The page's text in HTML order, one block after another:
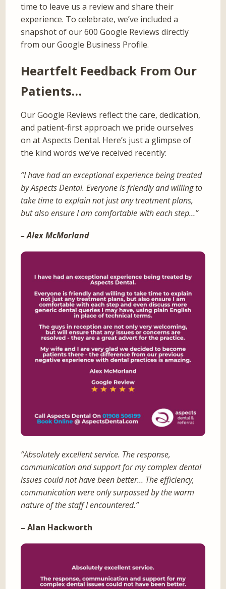
time to leave us a review and share their
experience. To celebrate, we’ve included a
snapshot of our 600 Google Reviews directly
from our Google Business Profile.
Heartfelt Feedback From Our
Patients…
Our Google Reviews reflect the care, dedication,
and patient-first approach we pride ourselves
on at Aspects Dental. Here’s just a glimpse of
the kind words we’ve received recently:
“I have had an exceptional experience being treated
by Aspects Dental. Everyone is friendly and willing to
take time to explain not just any treatment plans,
but also ensure I am comfortable with each step…”
– Alex McMorland
“Absolutely excellent service. The response,
communication and support for my complex dental
issues could not have been better… The efficiency,
communication were only surpassed by the warm
nature of the staff I encountered.”
– Alan Hackworth